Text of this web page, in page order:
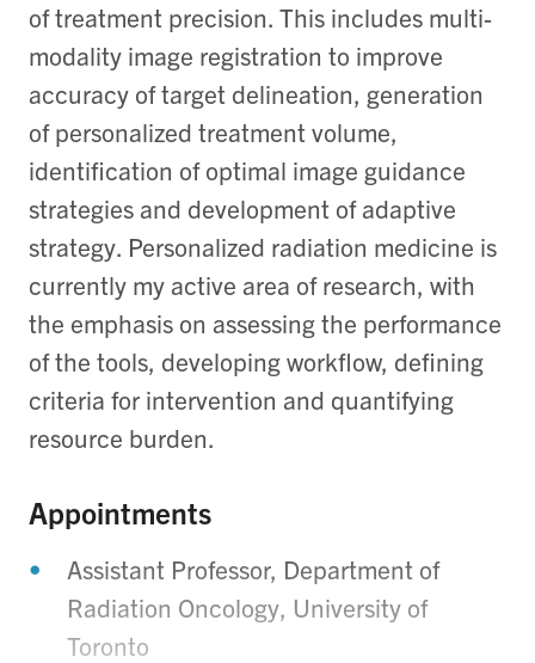
of treatment precision. This includes multi-
modality image registration to improve
accuracy of target delineation, generation
of personalized treatment volume,
identification of optimal image guidance
strategies and development of adaptive
strategy. Personalized radiation medicine is
currently my active area of research, with
the emphasis on assessing the performance
of the tools, developing workflow, defining
criteria for intervention and quantifying
resource burden.
Appointments
Assistant Professor, Department of
Radiation Oncology, University of
Toronto